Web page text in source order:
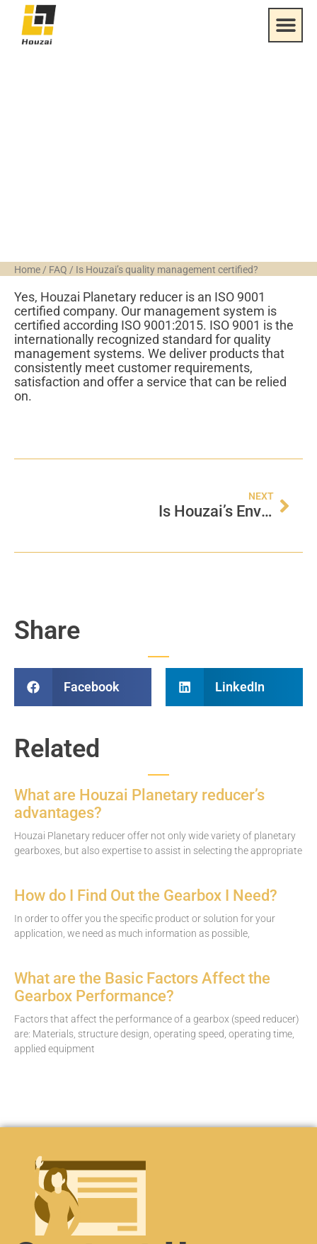
Home / FAQ / Is Houzai’s quality management certified?
Yes, Houzai Planetary reducer is an ISO 9001
certified company. Our management system is
certified according ISO 9001:2015. ISO 9001 is the
internationally recognized standard for quality
management systems. We deliver products that
consistently meet customer requirements,
satisfaction and offer a service that can be relied
on.
NEXT
Is Houzai’s Environment Management Certified?
Share
Facebook LinkedIn
Related
What are Houzai Planetary reducer’s
advantages?
Houzai Planetary reducer offer not only wide variety of planetary
gearboxes, but also expertise to assist in selecting the appropriate
How do I Find Out the Gearbox I Need?
In order to offer you the specific product or solution for your
application, we need as much information as possible,
What are the Basic Factors Affect the
Gearbox Performance?
Factors that affect the performance of a gearbox (speed reducer)
are: Materials, structure design, operating speed, operating time,
applied equipment